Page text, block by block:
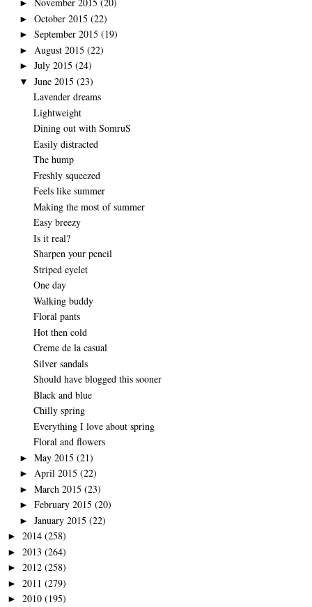
►
► October 2015 (22)
► September 2015 (19)
► August 2015 (22)
► July 2015 (24)
▼ June 2015 (23)
Lavender dreams
Lightweight
Dining out with SomruS
Easily distracted
The hump
Freshly squeezed
Feels like summer
Making the most of summer
Easy breezy
Is it real?
Sharpen your pencil
Striped eyelet
One day
Walking buddy
Floral pants
Hot then cold
Creme de la casual
Silver sandals
Should have blogged this sooner
Black and blue
Chilly spring
Everything I love about spring
Floral and flowers
► May 2015 (21)
► April 2015 (22)
► March 2015 (23)
► February 2015 (20)
► January 2015 (22)
► 2014 (258)
► 2013 (264)
► 2012 (258)
► 2011 (279)
► 2010 (195)